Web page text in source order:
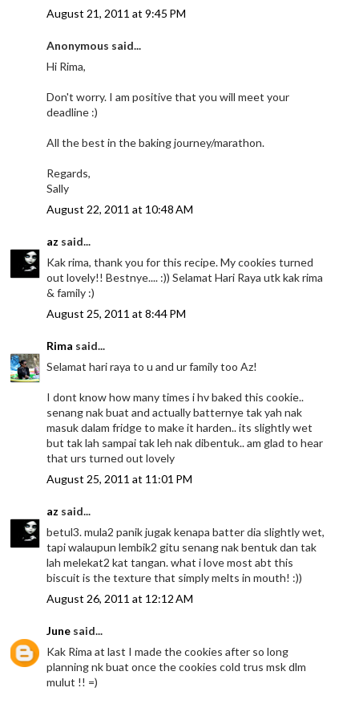
August 21, 2011 at 9:45 PM
Anonymous said...
Hi Rima,
Don't worry. I am positive that you will meet your
deadline :)
All the best in the baking journey/marathon.
Regards,
Sally
August 22, 2011 at 10:48 AM
az said...
Kak rima, thank you for this recipe. My cookies turned
out lovely!! Bestnye.... :)) Selamat Hari Raya utk kak rima
& family :)
August 25, 2011 at 8:44 PM
Rima said...
Selamat hari raya to u and ur family too Az!
I dont know how many times i hv baked this cookie..
senang nak buat and actually batternye tak yah nak
masuk dalam fridge to make it harden.. its slightly wet
but tak lah sampai tak leh nak dibentuk.. am glad to hear
that urs turned out lovely
August 25, 2011 at 11:01 PM
az said...
betul3. mula2 panik jugak kenapa batter dia slightly wet,
tapi walaupun lembik2 gitu senang nak bentuk dan tak
lah melekat2 kat tangan. what i love most abt this
biscuit is the texture that simply melts in mouth! :))
August 26, 2011 at 12:12 AM
June said...
Kak Rima at last I made the cookies after so long
planning nk buat once the cookies cold trus msk dlm
mulut !! =)